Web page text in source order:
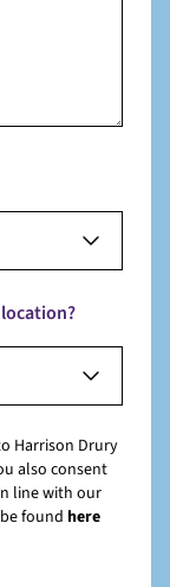
Harrison Drury
also consent
line with our
found here